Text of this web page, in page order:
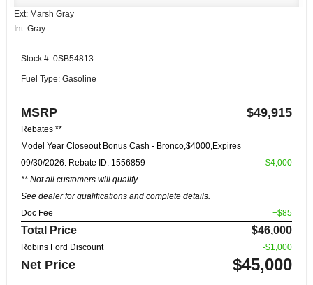
Ext: Marsh Gray
Int: Gray
Stock #: 0SB54813
Fuel Type: Gasoline
MSRP $49,915
Rebates **
Model Year Closeout Bonus Cash - Bronco,$4000,Expires
09/30/2026. Rebate ID: 1556859
** Not all customers will qualify
See dealer for qualifications and complete details.
-$4,000
Doc Fee +$85
Total Price $46,000
Robins Ford Discount -$1,000
Net Price $45,000